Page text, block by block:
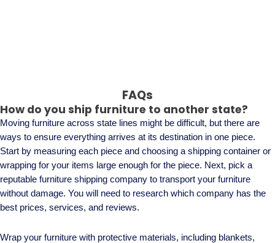
FAQs
How do you ship furniture to another state?
Moving furniture across state lines might be difficult, but there are
ways to ensure everything arrives at its destination in one piece.
Start by measuring each piece and choosing a shipping container or
wrapping for your items large enough for the piece. Next, pick a
reputable furniture shipping company to transport your furniture
without damage. You will need to research which company has the
best prices, services, and reviews.
Wrap your furniture with protective materials, including blankets,